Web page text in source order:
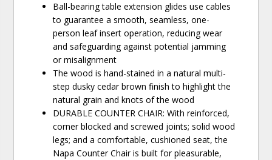
Ball-bearing table extension glides use cables
to guarantee a smooth, seamless, one-
person leaf insert operation, reducing wear
and safeguarding against potential jamming
or misalignment
The wood is hand-stained in a natural multi-
step dusky cedar brown finish to highlight the
natural grain and knots of the wood
DURABLE COUNTER CHAIR: With reinforced,
corner blocked and screwed joints; solid wood
legs; and a comfortable, cushioned seat, the
Napa Counter Chair is built for pleasurable,